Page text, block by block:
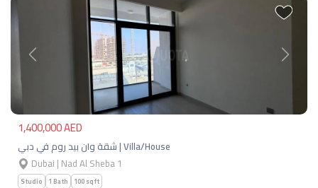
Previous Next
1,400,000 AED
شقة وان بيد روم في دبي | Villa/House
Dubai | Nad Al Sheba 1
Studio 1 Bath 100 sqft